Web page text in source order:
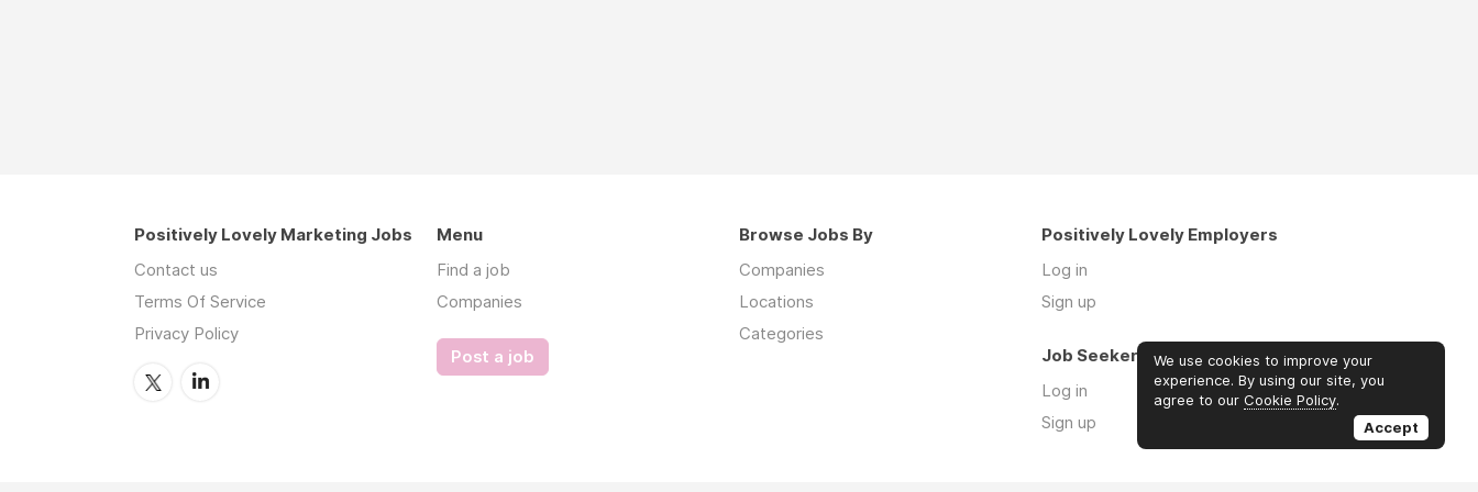
Positively Lovely Marketing Jobs
Contact us
Terms Of Service
Privacy Policy
Menu
Find a job
Companies
Post a job
Browse Jobs By
Companies
Locations
Categories
Positively Lovely Employers
Log in
Sign up
Job Seekers
Log in
Sign up
We use cookies to improve your
experience. By using our site, you
agree to our Cookie Policy.
Accept